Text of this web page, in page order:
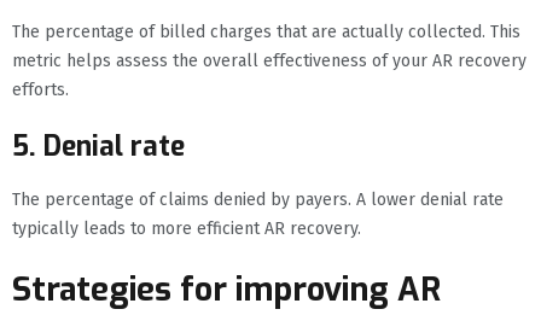
The percentage of billed charges that are actually collected. This
metric helps assess the overall effectiveness of your AR recovery
efforts.
5. Denial rate
The percentage of claims denied by payers. A lower denial rate
typically leads to more efficient AR recovery.
Strategies for improving AR